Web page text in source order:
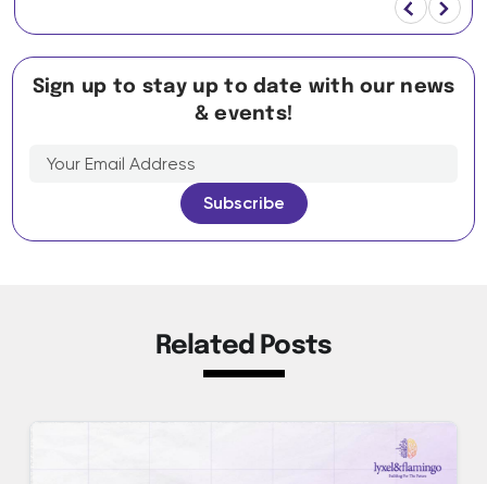
Sign up to stay up to date with our news
& events!
Related Posts